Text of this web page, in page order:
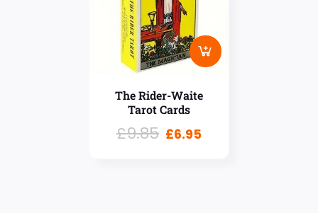
The Rider-Waite
Tarot Cards
£9.85 £6.95